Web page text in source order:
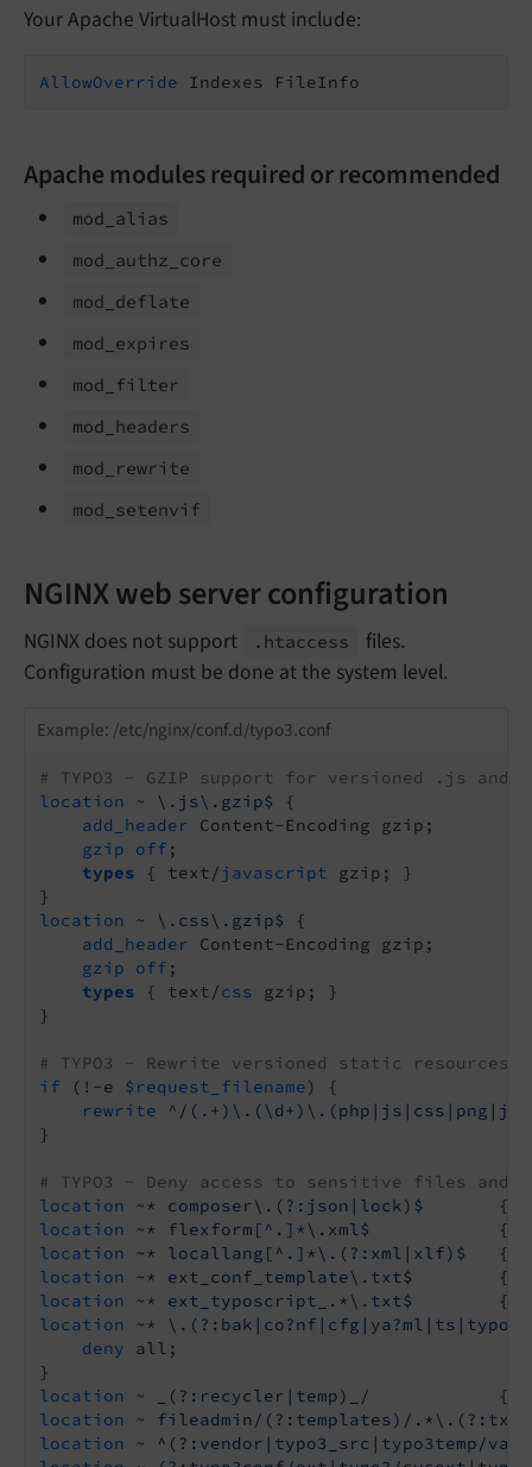
Your Apache VirtualHost must include:
AllowOverride Indexes FileInfo
Apache modules required or recommended
mod_ alias
mod_ authz_ core
mod_ deflate
mod_ expires
mod_ filter
mod_ headers
mod_ rewrite
mod_ setenvif
NGINX web server configuration
NGINX does not support .htaccess
files.
Configuration must be done at the system level.
Example: /etc/nginx/conf.d/typo3.conf
# TYPO3 - GZIP support for versioned .js
location
~ \.js\.gzip$
{
add_header Content-Encoding gzip;
gzip
off ;
types { text/javascript gzip; }
location
~ \.css\.gzip$
{
add_header Content-Encoding gzip;
gzip
off ;
types { text/css gzip; }
}
# TYPO3 - Rewrite versioned static resources
if (!-e $request_filename) {
rewrite ^/
}
# TYPO3 - Deny access to sensitive files and
location
~* composer\.(?:json|lock)$
       {
location
~* flexform[^.]*\.xml$
            {
location
~* locallang[^.]*\.(?:xml|xlf)$
   {
location
~* ext_conf_template\.txt$
        {
location
~* ext_typoscript_.*\.txt$
        {
location
~*
deny all;
location
~ _(?:recycler|temp)_/
            {
location
~ fileadmin/(?:templates)/
location
~ ^(?:vendor|typo3_src|typo3temp/var)